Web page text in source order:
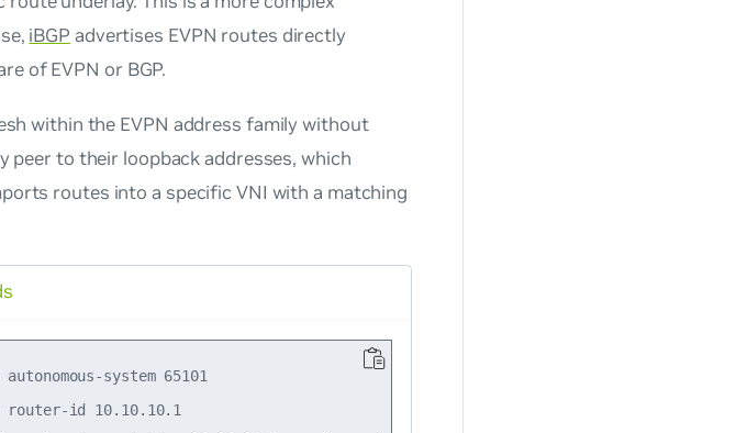
iBGP advertises EVPN routes directly
of EVPN or BGP.
within the EVPN address family without
peer to their loopback addresses, which
routes into a specific VNI with a matching
system 65101
router-id 10.10.10.1